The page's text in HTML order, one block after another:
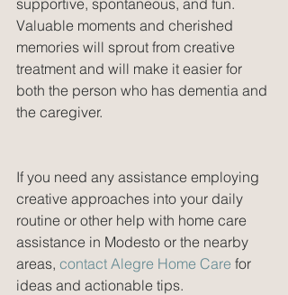
Valuable moments and cherished
memories will sprout from creative
treatment and will make it easier for
both the person who has dementia and
the caregiver.
If you need any assistance employing
creative approaches into your daily
routine or other help with home care
assistance in Modesto or the nearby
areas, contact Alegre Home Care for
ideas and actionable tips.